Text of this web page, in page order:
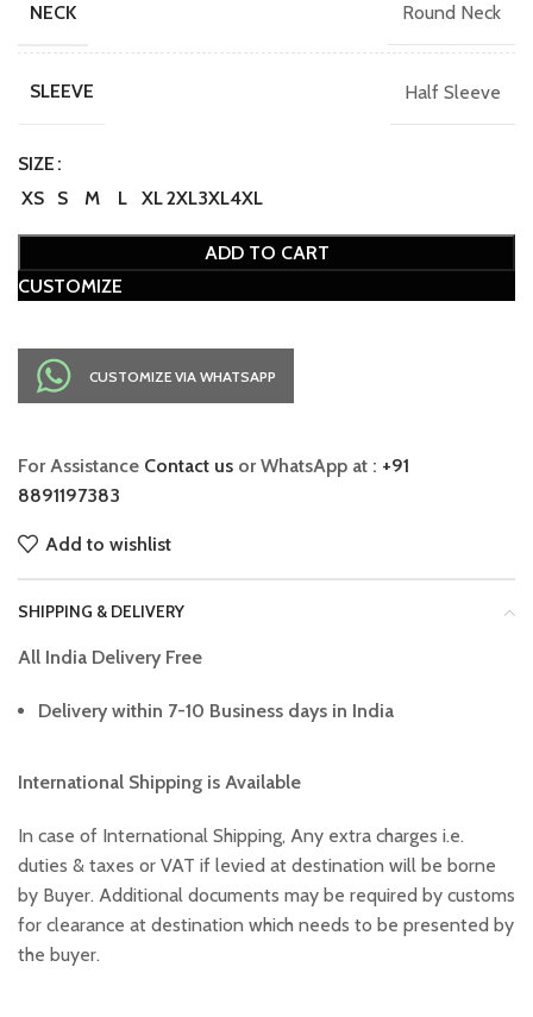
NECK Round Neck
SLEEVE Half Sleeve
SIZE
XS
S M L XL2XL3XL4XL
ADD TO CART
CUSTOMIZE
CUSTOMIZE VIA WHATSAPP
For Assistance Contact us or WhatsApp at : +91
8891197383
Add to wishlist
SHIPPING & DELIVERY
All India Delivery Free
Delivery within 7-10 Business days in India
International Shipping is Available
In case of International Shipping, Any extra charges i.e.
duties & taxes or VAT if levied at destination will be borne
by Buyer. Additional documents may be required by customs
for clearance at destination which needs to be presented by
the buyer.